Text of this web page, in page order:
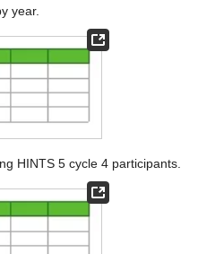
year.
HINTS 5 cycle 4 participants.